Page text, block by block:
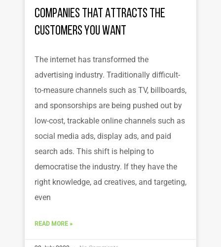
Companies That Attracts the
Customers You Want
The internet has transformed the
advertising industry. Traditionally difficult-
to-measure channels such as TV, billboards,
and sponsorships are being pushed out by
low-cost, trackable online channels such as
social media ads, display ads, and paid
search ads. This shift is helping to
democratise the industry. If they have the
right knowledge, ad creatives, and targeting,
even
READ MORE »